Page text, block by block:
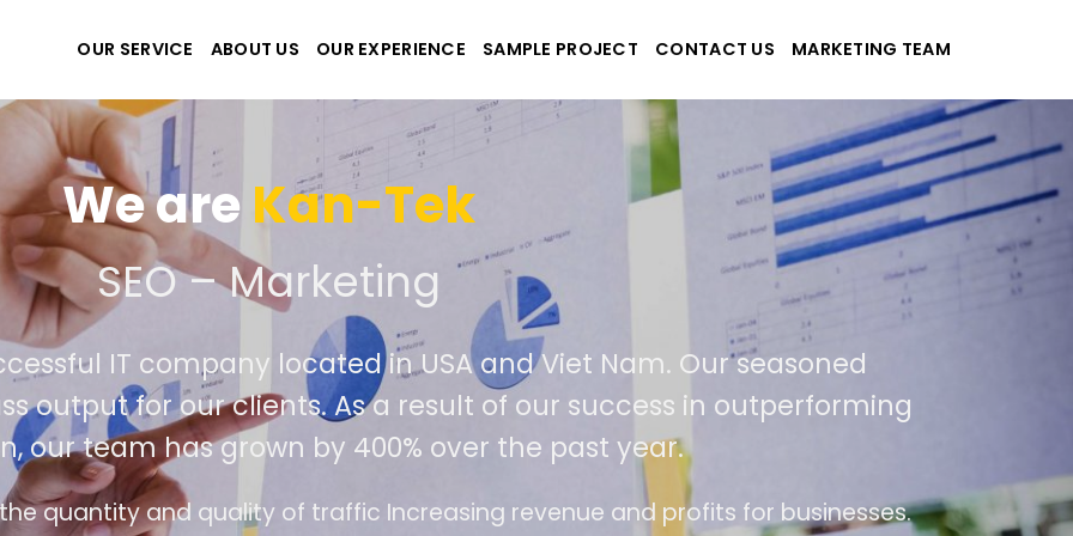
OUR SERVICE ABOUT US OUR EXPERIENCE SAMPLE PROJECT CONTACT US MARKETING TEAM
We areKan-Tek
the best website and applications
successful IT company located in USA and Viet Nam. Our seasoned
class output for our clients. As a result of our success in outperforming
our team has grown by 400% over the past year.
design follows the modern trend of ease of use The website is upgraded on-